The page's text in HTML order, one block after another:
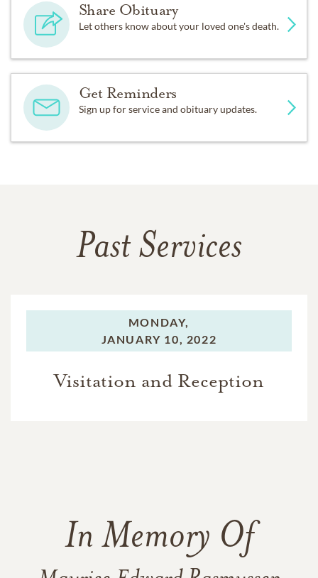
Share Obituary
Let others know about your loved one's death.
Get Reminders
Sign up for service and obituary updates.
Past Services
MONDAY,
JANUARY 10, 2022
Visitation and Reception
In Memory Of